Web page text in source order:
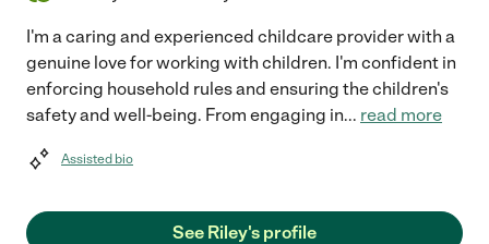
I'm a caring and experienced childcare provider with a
genuine love for working with children. I'm confident in
enforcing household rules and ensuring the children's
safety and well-being. From engaging in... read more
Assisted bio
See Riley's profile